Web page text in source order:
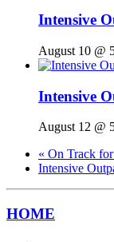
Intensive
August 10 @
Intensive
August 12 @
« On Track
Intensive
HOME